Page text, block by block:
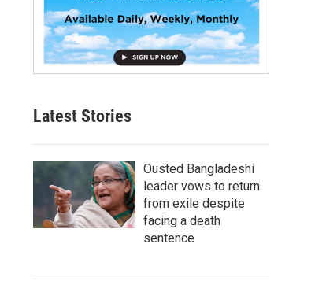
Latest Stories
Ousted Bangladeshi
leader vows to return
from exile despite
facing a death
sentence